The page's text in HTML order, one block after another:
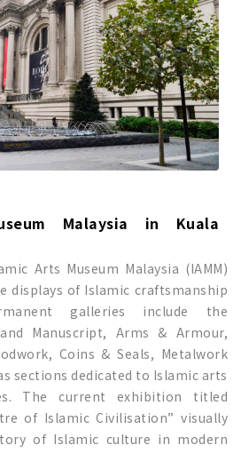
Malaysia in Kuala
Arts Museum Malaysia (IAMM)
displays of Islamic craftsmanship
galleries include the
Manuscript, Arms & Armour,
Coins & Seals, Metalwork
sections dedicated to Islamic arts
The current exhibition titled
of Islamic Civilisation” visually
of Islamic culture in modern